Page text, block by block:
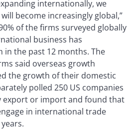
internationally, we
become increasingly global,”
of the firms surveyed globally
business has
in the past 12 months. The
said overseas growth
the growth of their domestic
polled 250 US companies
export or import and found that
in international trade